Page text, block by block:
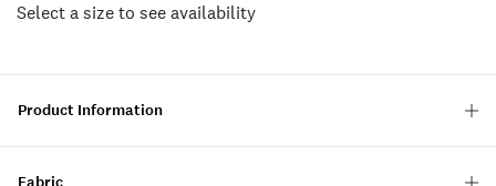
Select a size to see availability
Product Information